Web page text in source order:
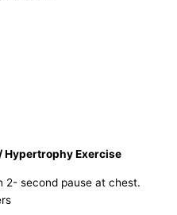
Hypertrophy Exercise
2- second pause at chest.